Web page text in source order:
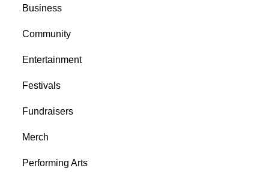
Business
Community
Entertainment
Festivals
Fundraisers
Merch
Performing Arts